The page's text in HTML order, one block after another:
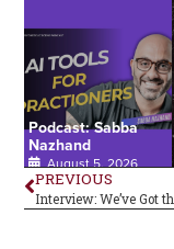
Podcast: Sabba
Nazhand
August 5, 2026
PREVIOUS